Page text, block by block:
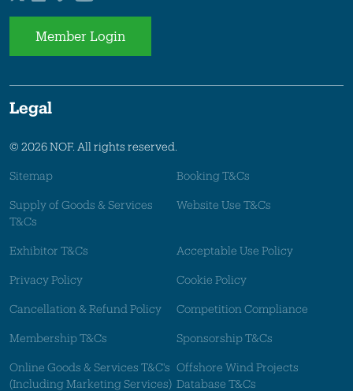
Member Login
Legal
© 2026 NOF. All rights reserved.
Sitemap Booking T&Cs
Supply of Goods & Services
T&Cs
Website Use T&Cs
Exhibitor T&Cs Acceptable Use Policy
Privacy Policy Cookie Policy
Cancellation & Refund Policy Competition Compliance
Membership T&Cs Sponsorship T&Cs
Online Goods & Services T&C's
(Including Marketing Services)
Offshore Wind Projects
Database T&Cs